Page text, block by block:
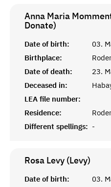
Anna Maria
Donate)
Date of birth:
03.
Birthplace:
Date of death:
23.
Deceased in:
LEA file number:
Residence:
Different spellings: -
Rosa Levy (Levy)
Date of birth:
03.